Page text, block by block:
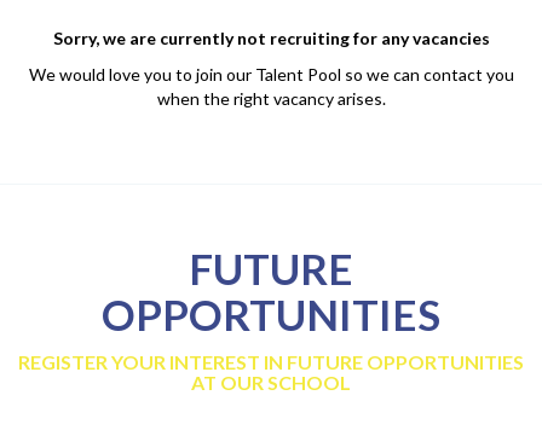
Sorry, we are currently not recruiting for any vacancies
We would love you to join our Talent Pool so we can contact you
when the right vacancy arises.
FUTURE
OPPORTUNITIES
REGISTER YOUR INTEREST IN FUTURE OPPORTUNITIES
AT OUR SCHOOL